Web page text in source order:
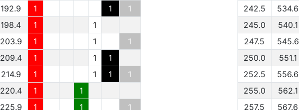
192.9 1 1
1
198.4 1
1
203.9 1 1
1
209.4 1 1
1
214.9 1 1 1
1
220.4 1
1
225.9 1 1
1
242.5
534.6
245.0
540.1
247.5
545.6
250.0
551.1
252.5
556.6
255.0
562.1
257.5
567.6